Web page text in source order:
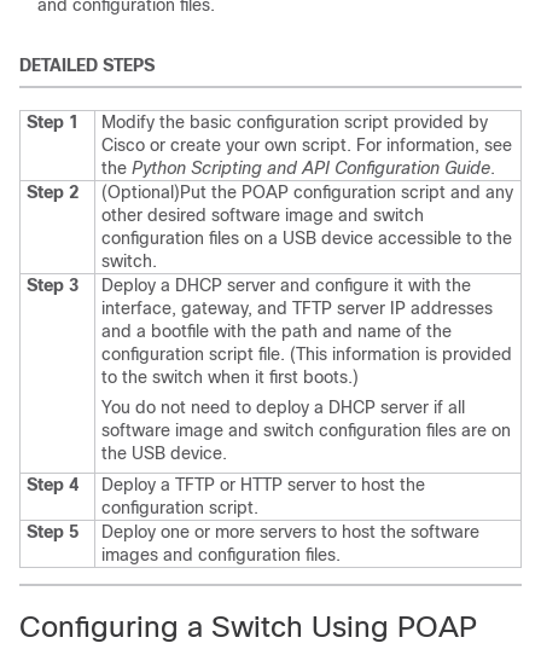
and configuration files.
DETAILED STEPS
Step 1
Modify the basic configuration script provided by
Cisco or create your own script. For information, see
the Python Scripting and API Configuration Guide.
Step 2
(Optional)Put the POAP configuration script and any
other desired software image and switch
configuration files on a USB device accessible to the
switch.
Step 3
Deploy a DHCP server and configure it with the
interface, gateway, and TFTP server IP addresses
and a bootfile with the path and name of the
configuration script file. (This information is provided
to the switch when it first boots.)
You do not need to deploy a DHCP server if all
software image and switch configuration files are on
the USB device.
Step 4
Deploy a TFTP or HTTP server to host the
configuration script.
Step 5
Deploy one or more servers to host the software
images and configuration files.
Configuring a Switch Using POAP